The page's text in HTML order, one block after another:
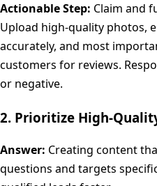
Actionable Step: Claim and
Upload high-quality photos,
accurately, and most
customers for reviews.
or negative.
2. Prioritize High-
Answer: Creating content
questions and targets